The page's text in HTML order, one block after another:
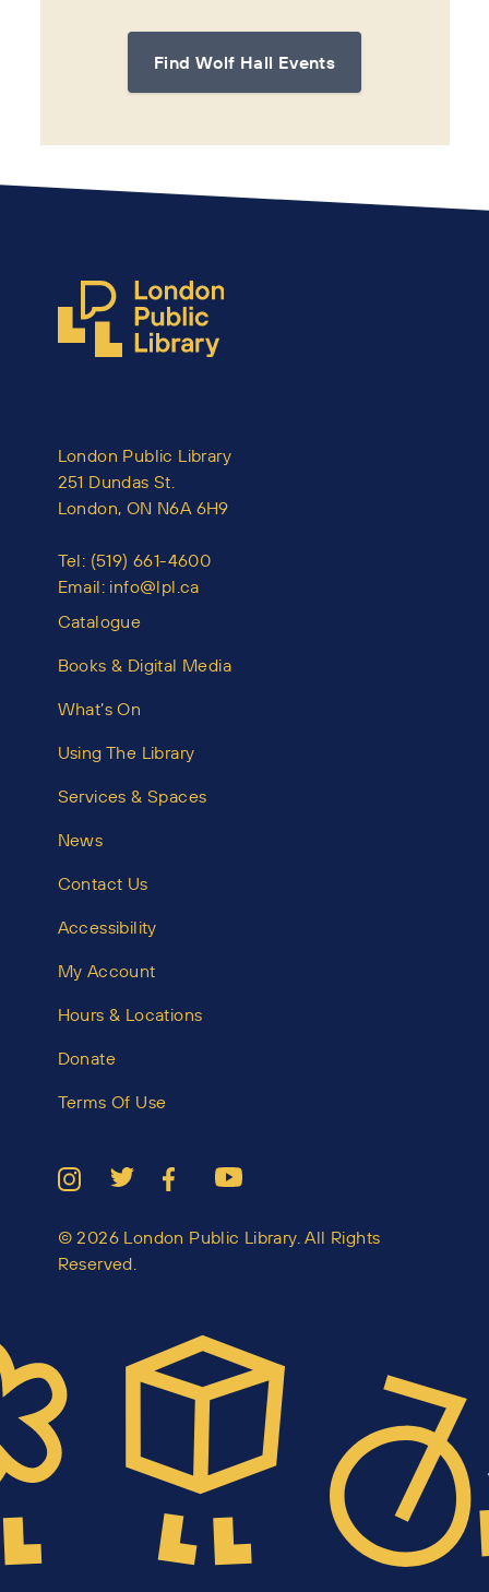
Find Wolf Hall Events
London Public Library
251 Dundas St.
London, ON N6A 6H9
Tel: (519) 661-4600
Email: info@lpl.ca
Catalogue
Books & Digital Media
What’s On
Using The Library
Services & Spaces
News
Contact Us
Accessibility
My Account
Hours & Locations
Donate
Terms Of Use
© 2026 London Public Library. All Rights
Reserved.